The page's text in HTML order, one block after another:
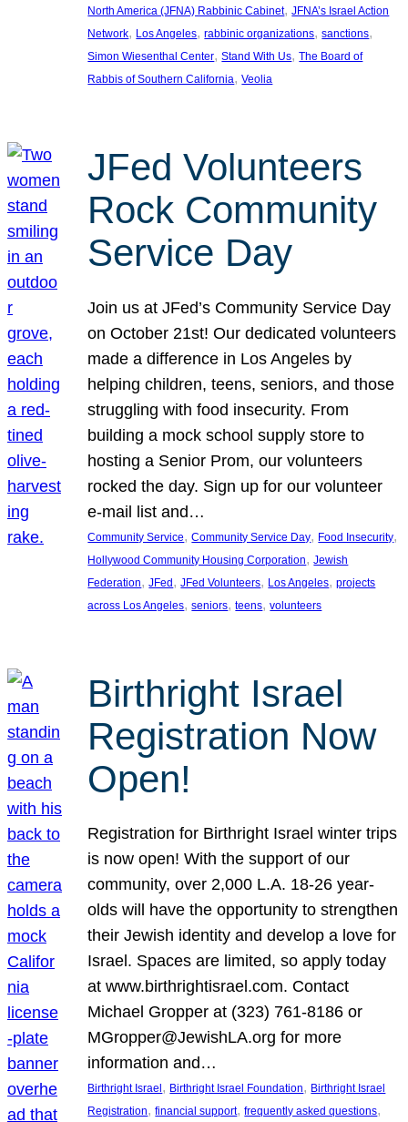
North America (JFNA) Rabbinic Cabinet, JFNA’s Israel Action
Network, Los Angeles, rabbinic organizations, sanctions
Simon Wiesenthal Center, Stand With Us, The Board of
Rabbis of Southern California, Veolia
JFed Volunteers
Rock Community
Service Day
Join us at JFed’s Community Service Day
on October 21st! Our dedicated volunteers
made a difference in Los Angeles by
helping children, teens, seniors, and those
struggling with food insecurity. From
building a mock school supply store to
hosting a Senior Prom, our volunteers
rocked the day. Sign up for our volunteer
e-mail list and…
Community Service, Community Service Day, Food Insecurity
Hollywood Community Housing Corporation, Jewish
Federation, JFed, JFed Volunteers, Los Angeles, projects
across Los Angeles, seniors, teens, volunteers
Birthright Israel
Registration Now
Open!
Registration for Birthright Israel winter trips
is now open! With the support of our
community, over 2,000 L.A. 18-26 year-
olds will have the opportunity to strengthen
their Jewish identity and develop a love for
Israel. Spaces are limited, so apply today
at www.birthrightisrael.com. Contact
Michael Gropper at (323) 761-8186 or
MGropper@JewishLA.org for more
information and…
Birthright Israel , Birthright Israel Foundation, Birthright Israel
Registration, financial support, frequently asked questions